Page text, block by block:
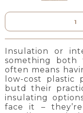
Insulation or
something both
often means
low-cost plastic
butd their
insulating
face it –